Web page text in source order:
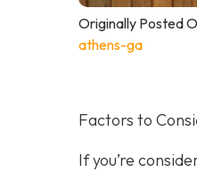
Originally Posted
athens-ga
Factors to
If you’re